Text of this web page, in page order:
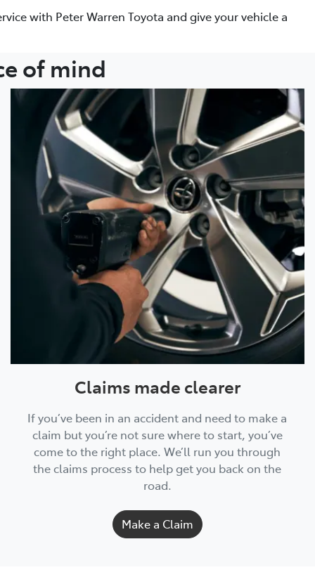
with Peter Warren Toyota and give your vehicle a
of mind
Claims made clearer
If you’ve been in an accident and need to make a
claim but you’re not sure where to start, you’ve
come to the right place. We’ll run you through
the claims process to help get you back on the
road.
Make a Claim